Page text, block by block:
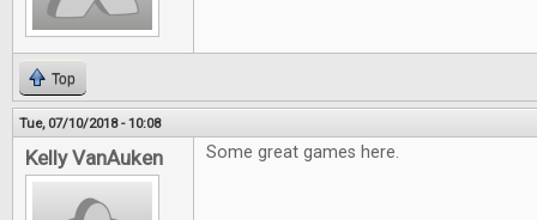
Top
Tue, 07/10/2018 - 10:08
Kelly VanAuken Some great games here.